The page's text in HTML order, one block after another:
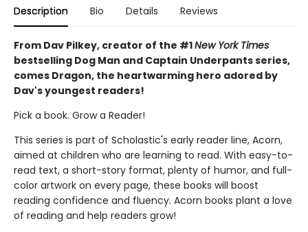
Description Bio Details Reviews
From Dav Pilkey, creator of the #1New York Times
bestselling Dog Man and Captain Underpants series,
comes Dragon, the heartwarming hero adored by
Dav's youngest readers!
Pick a book. Grow a Reader!
This series is part of Scholastic's early reader line, Acorn,
aimed at children who are learning to read. With easy-to-
read text, a short-story format, plenty of humor, and full-
color artwork on every page, these books will boost
reading confidence and fluency. Acorn books plant a love
of reading and help readers grow!